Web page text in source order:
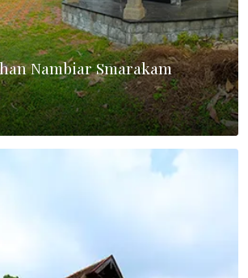
Nambiar Smarakam